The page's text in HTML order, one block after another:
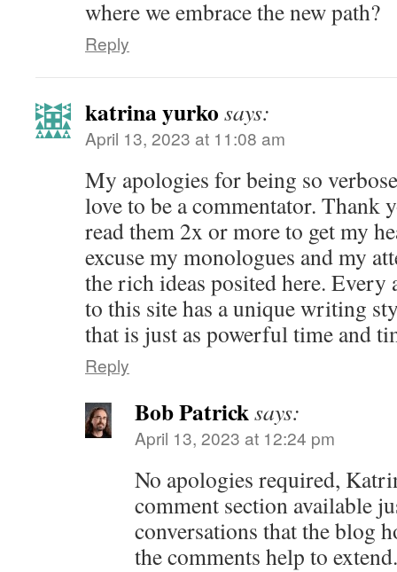
where we embrace the new path?
Reply
katrina yurko says:
April 13, 2023 at 11:08 am
My apologies for being so
love to be a commentator. Thank
read them 2x or more to get my
excuse my monologues and my
the rich ideas posited here.
to this site has a unique writing
that is just as powerful time and
Reply
Bob Patricksays:
April 13, 2023 at 12:24 pm
No apologies required,
comment section available
conversations that the blog
the comments help to extend.